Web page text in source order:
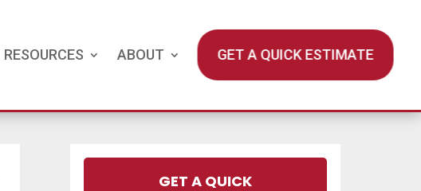
RESOURCES ABOUT GET A QUICK ESTIMATE
GET A QUICK